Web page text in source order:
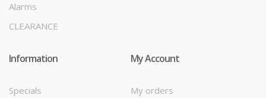
Alarms
CLEARANCE
Information
Specials
My Account
My orders